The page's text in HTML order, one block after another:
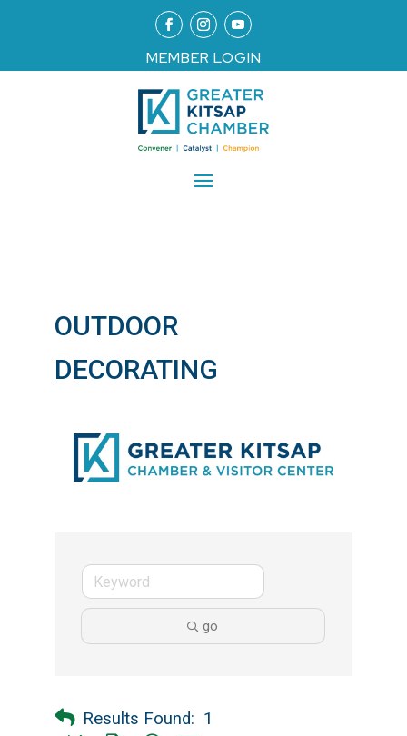
MEMBER LOGIN
OUTDOOR
DECORATING
go
Results Found: 1